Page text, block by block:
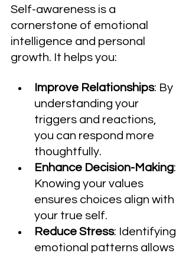
Self-awareness is a
cornerstone of emotional
intelligence and personal
growth. It helps you:
Improve Relationships: By
understanding your
triggers and reactions,
you can respond more
thoughtfully.
Enhance Decision-Making:
Knowing your values
ensures choices align with
your true self.
Reduce Stress: Identifying
emotional patterns allows